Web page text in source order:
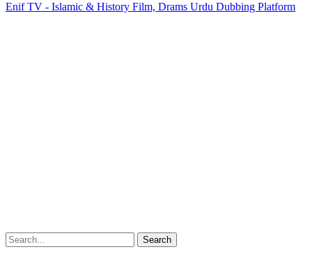
Enif TV - Islamic & History Film, Drams Urdu Dubbing Platform